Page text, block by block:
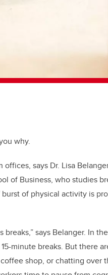
why.
says Dr. Lisa
of Business, who studies
of physical activity is
says Belanger. In
minute breaks. But there
shop, or chatting over